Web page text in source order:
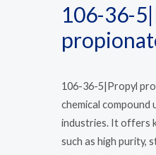
106-36-
106-36-5|Propyl
chemical compound
industries. It offers
such as high purity,